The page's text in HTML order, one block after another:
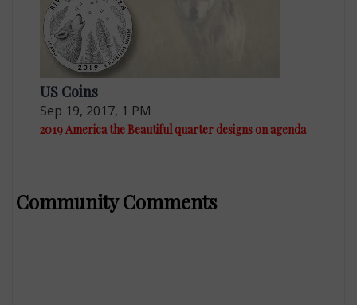
US Coins
Sep 19, 2017, 1 PM
2019 America the Beautiful quarter designs on agenda
Community Comments